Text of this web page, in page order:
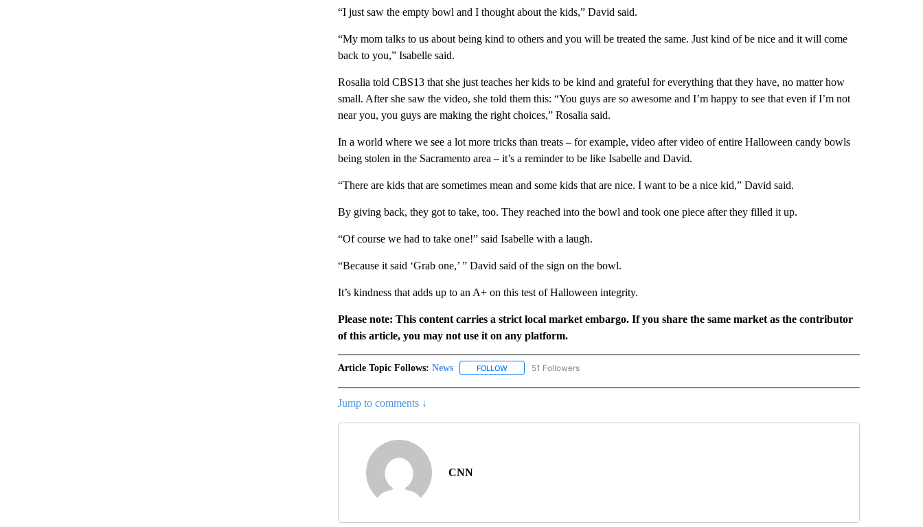
“I just saw the empty bowl and I thought about the kids,” David said.
“My mom talks to us about being kind to others and you will be treated the same. Just kind of be nice and it will come
back to you,” Isabelle said.
Rosalia told CBS13 that she just teaches her kids to be kind and grateful for everything that they have, no matter how
small. After she saw the video, she told them this: “You guys are so awesome and I’m happy to see that even if I’m not
near you, you guys are making the right choices,” Rosalia said.
In a world where we see a lot more tricks than treats – for example, video after video of entire Halloween candy bowls
being stolen in the Sacramento area – it’s a reminder to be like Isabelle and David.
“There are kids that are sometimes mean and some kids that are nice. I want to be a nice kid,” David said.
By giving back, they got to take, too. They reached into the bowl and took one piece after they filled it up.
“Of course we had to take one!” said Isabelle with a laugh.
“Because it said ‘Grab one,’ ” David said of the sign on the bowl.
It’s kindness that adds up to an A+ on this test of Halloween integrity.
Please note: This content carries a strict local market embargo. If you share the same market as the contributor
of this article, you may not use it on any platform.
Article Topic Follows: News FOLLOWFOLLOW "NEWS" TO RECEIVE NOTIFICATIONS ABOUT NEW PAGES ON "NEWS".
51 Followers
Jump to comments ↓
CNN